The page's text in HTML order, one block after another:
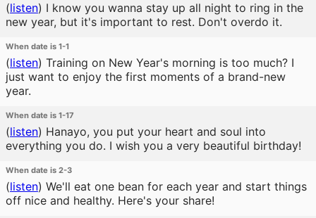
(listen) I know you wanna stay up all night to ring in the
new year, but it's important to rest. Don't overdo it.
When date is 1-1
(listen) Training on New Year's morning is too much? I
just want to enjoy the first moments of a brand-new
year.
When date is 1-17
(listen) Hanayo, you put your heart and soul into
everything you do. I wish you a very beautiful birthday!
When date is 2-3
(listen) We'll eat one bean for each year and start things
off nice and healthy. Here's your share!